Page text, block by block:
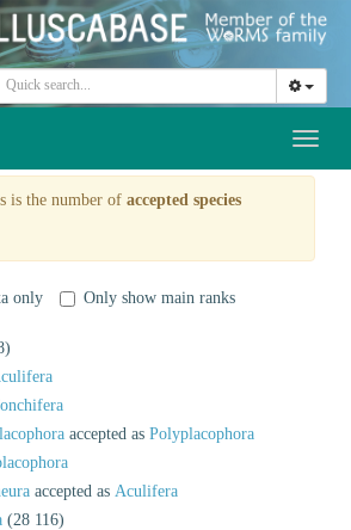
is the number of accepted species
only Only show main ranks
accepted as Polyplacophora
accepted as Aculifera
(28 116)